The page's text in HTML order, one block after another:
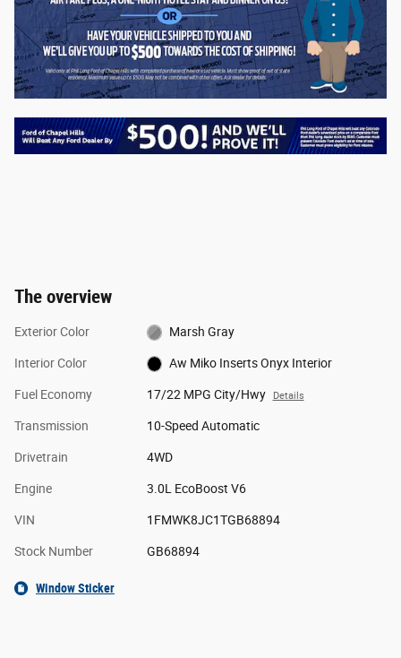
The overview
Exterior Color Marsh Gray
Interior Color Aw Miko Inserts Onyx Interior
Fuel Economy 17/22 MPG City/Hwy Details
Transmission 10-Speed Automatic
Drivetrain 4WD
Engine 3.0L EcoBoost V6
VIN 1FMWK8JC1TGB68894
Stock Number GB68894
Window Sticker